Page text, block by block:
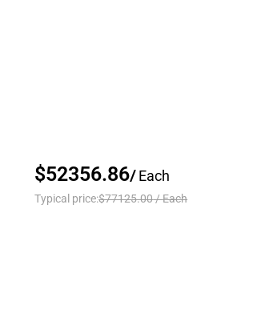
$52356.86/Each
Typical price:$77125.00/Each